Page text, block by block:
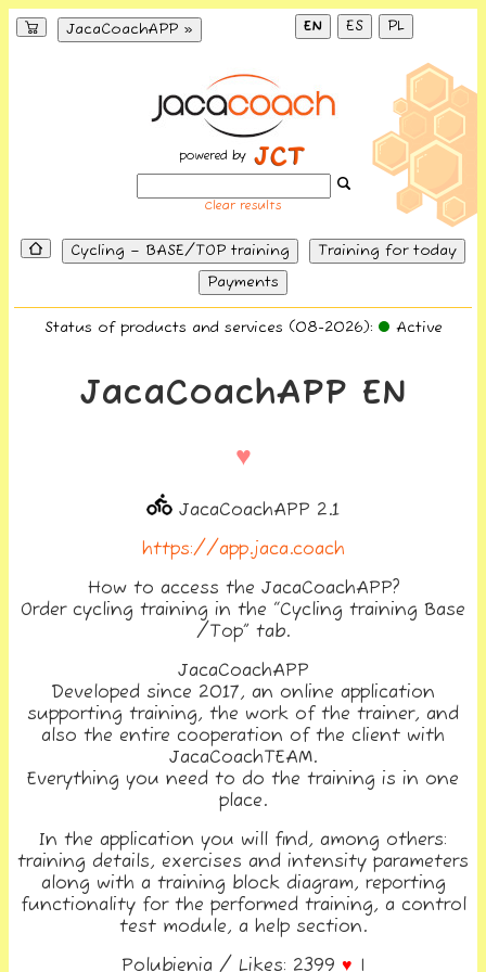
JacaCoachAPP » EN ES PL
powered by
Clear results
Cycling – BASE/TOP training
Training for today
Payments
Status of products and services (08-2026): Active
JacaCoachAPP EN
♥
JacaCoachAPP 2.1
https://app.jaca.coach
How to access the JacaCoachAPP?
Order cycling training in the “Cycling training Base
/Top” tab.
JacaCoachAPP
Developed since 2017, an online application
supporting training, the work of the trainer, and
also the entire cooperation of the client with
JacaCoachTEAM.
Everything you need to do the training is in one
place.
In the application you will find, among others:
training details, exercises and intensity parameters
along with a training block diagram, reporting
functionality for the performed training, a control
test module, a help section.
Polubienia / Likes: 2399 ♥ |